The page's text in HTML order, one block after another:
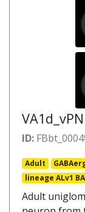
VA1d_vPN
ID:
Adult
lineage ALv1
Adult